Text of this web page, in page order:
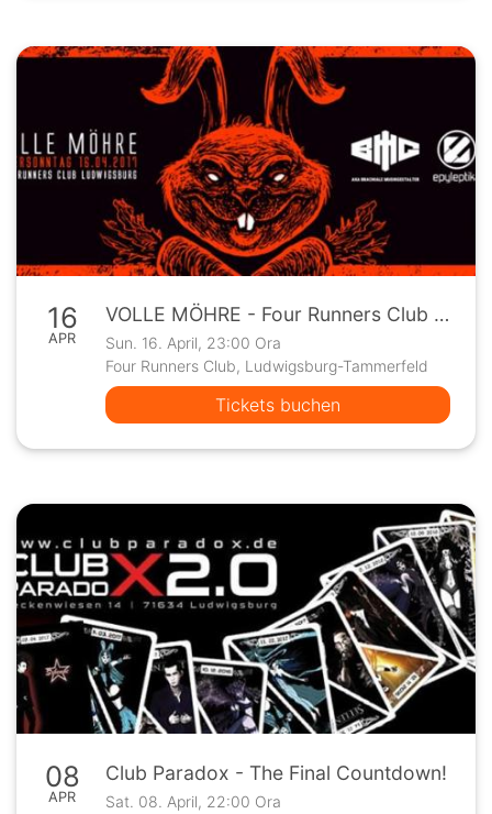
16
APR
VOLLE MÖHRE - Four Runners Club - Ludwigsburg
Sun. 16. April, 23:00 Ora
Four Runners Club, Ludwigsburg-Tammerfeld
Tickets buchen
08
APR
Club Paradox - The Final Countdown!
Sat. 08. April, 22:00 Ora